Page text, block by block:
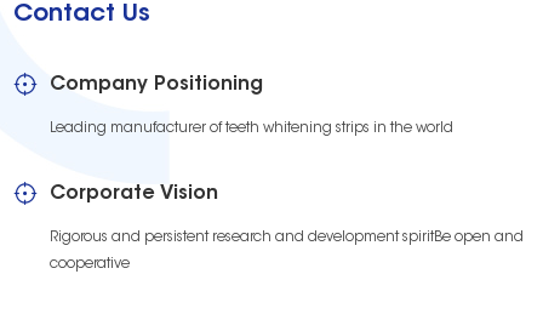
Contact Us
Company Positioning
Leading manufacturer of teeth whitening strips in the world
Corporate Vision
Rigorous and persistent research and development spiritBe open and
cooperative